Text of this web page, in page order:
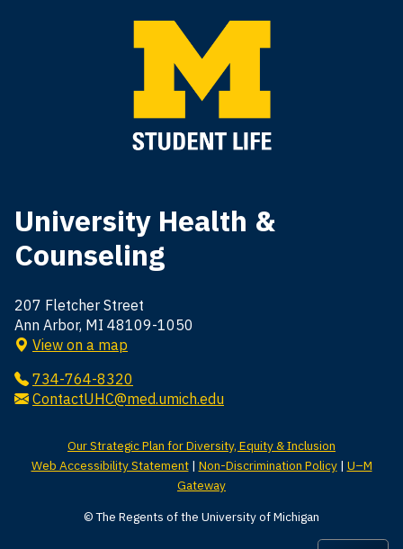
University Health &
Counseling
207 Fletcher Street
Ann Arbor, MI 48109-1050
View on a map
734-764-8320
ContactUHC@med.umich.edu
Our Strategic Plan for Diversity, Equity & Inclusion
Web Accessibility Statement| Non-Discrimination Policy| U–M
Gateway
© The Regents of the University of Michigan